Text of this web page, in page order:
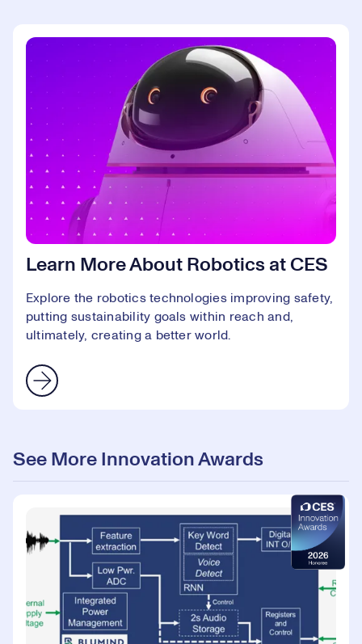
Learn More About Robotics at CES
Explore the robotics technologies improving safety,
putting sustainability goals within reach and,
ultimately, creating a better world.
See More Innovation Awards